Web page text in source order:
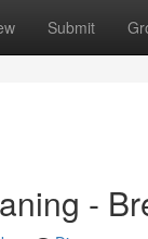
Submit
-